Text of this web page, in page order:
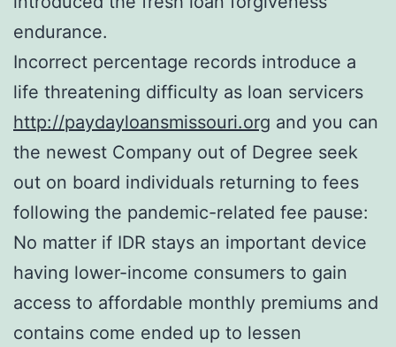
endurance.
Incorrect percentage records introduce a
life threatening difficulty as loan servicers
http://paydayloansmissouri.org and you can
the newest Company out of Degree seek
out on board individuals returning to fees
following the pandemic-related fee pause:
No matter if IDR stays an important device
having lower-income consumers to gain
access to affordable monthly premiums and
contains come ended up to lessen